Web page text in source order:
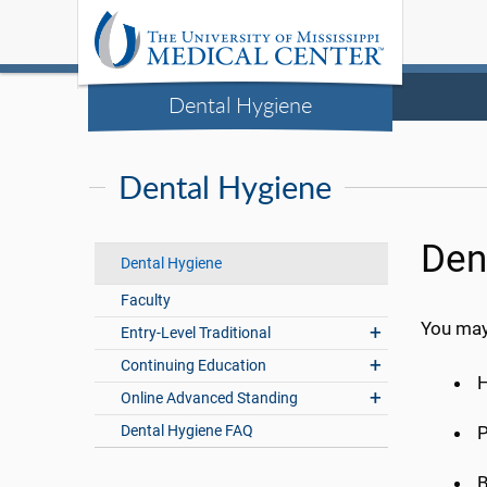
Dental Hygiene
Dental Hygiene
Dental Hygiene
Faculty
Entry-Level Traditional
Continuing Education
Online Advanced Standing
Dental Hygiene FAQ
You